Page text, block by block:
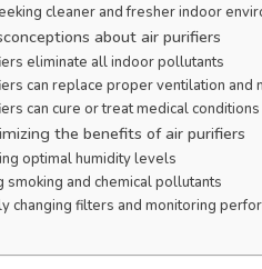
cleaner and fresher indoor
about air purifiers
eliminate all indoor pollutants
can replace proper ventilation and
can cure or treat medical conditions
the benefits of air purifiers
optimal humidity levels
smoking and chemical pollutants
changing filters and monitoring